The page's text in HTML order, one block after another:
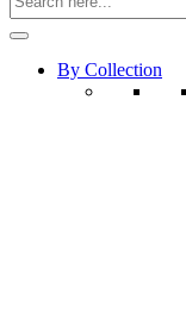
By Collection